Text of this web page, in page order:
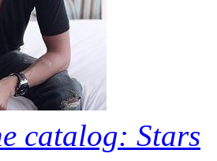
catalog: Stars